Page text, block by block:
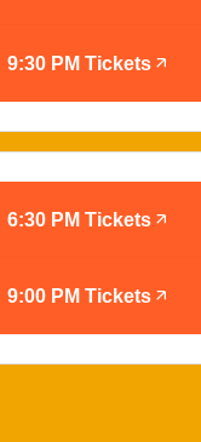
9:30 PM Tickets
6:30 PM Tickets
9:00 PM Tickets